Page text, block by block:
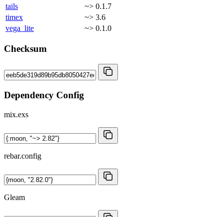
tails
~> 0.1.7
timex
~> 3.6
vega_lite
~> 0.1.0
Checksum
Dependency Config
mix.exs
rebar.config
Gleam